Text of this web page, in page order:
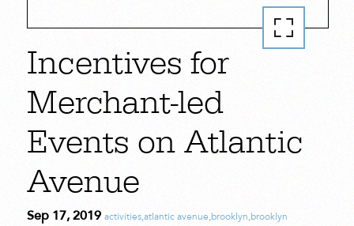
Incentives for
Merchant-led
Events on Atlantic
Avenue
Sep 17, 2019 activities,atlantic avenue,brooklyn,brooklyn